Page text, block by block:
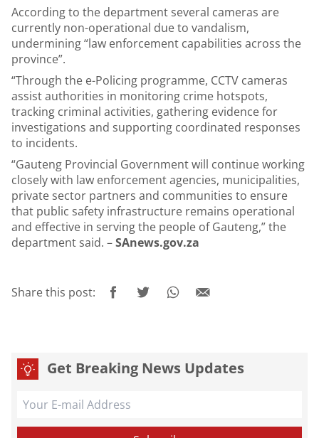
According to the department several cameras are
currently non-operational due to vandalism,
undermining “law enforcement capabilities across the
province”.
“Through the e-Policing programme, CCTV cameras
assist authorities in monitoring crime hotspots,
tracking criminal activities, gathering evidence for
investigations and supporting coordinated responses
to incidents.
“Gauteng Provincial Government will continue working
closely with law enforcement agencies, municipalities,
private sector partners and communities to ensure
that public safety infrastructure remains operational
and effective in serving the people of Gauteng,” the
department said. –SAnews.gov.za
Share this post:
Get Breaking News Updates